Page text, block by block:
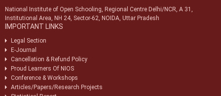
National Institute of Open Schooling, Regional Centre Delhi/NCR, A 31,
Institutional Area, NH 24, Sector-62, NOIDA, Uttar Pradesh
IMPORTANT LINKS
Legal Section
E-Journal
Cancellation & Refund Policy
Proud Learners Of NIOS
Conference & Workshops
Articles/Papers/Research Projects